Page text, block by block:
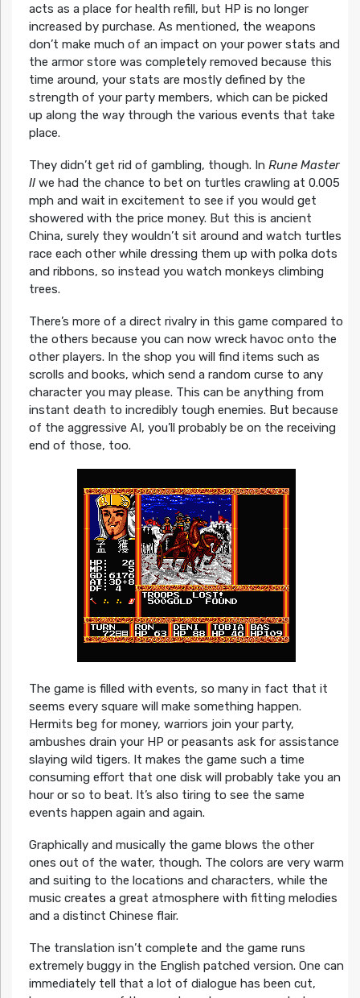
acts as a place for health refill, but HP is no longer
increased by purchase. As mentioned, the weapons
don’t make much of an impact on your power stats and
the armor store was completely removed because this
time around, your stats are mostly defined by the
strength of your party members, which can be picked
up along the way through the various events that take
place.
They didn’t get rid of gambling, though. In Rune Master
IIwe had the chance to bet on turtles crawling at 0.005
mph and wait in excitement to see if you would get
showered with the price money. But this is ancient
China, surely they wouldn’t sit around and watch turtles
race each other while dressing them up with polka dots
and ribbons, so instead you watch monkeys climbing
trees.
There’s more of a direct rivalry in this game compared to
the others because you can now wreck havoc onto the
other players. In the shop you will find items such as
scrolls and books, which send a random curse to any
character you may please. This can be anything from
instant death to incredibly tough enemies. But because
of the aggressive AI, you’ll probably be on the receiving
end of those, too.
The game is filled with events, so many in fact that it
seems every square will make something happen.
Hermits beg for money, warriors join your party,
ambushes drain your HP or peasants ask for assistance
slaying wild tigers. It makes the game such a time
consuming effort that one disk will probably take you an
hour or so to beat. It’s also tiring to see the same
events happen again and again.
Graphically and musically the game blows the other
ones out of the water, though. The colors are very warm
and suiting to the locations and characters, while the
music creates a great atmosphere with fitting melodies
and a distinct Chinese flair.
The translation isn’t complete and the game runs
extremely buggy in the English patched version. One can
immediately tell that a lot of dialogue has been cut,